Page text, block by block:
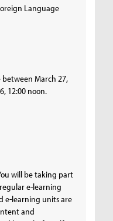
Language
March 27,
12:00 noon.
will be taking part
regular e-learning
e-learning units are
and